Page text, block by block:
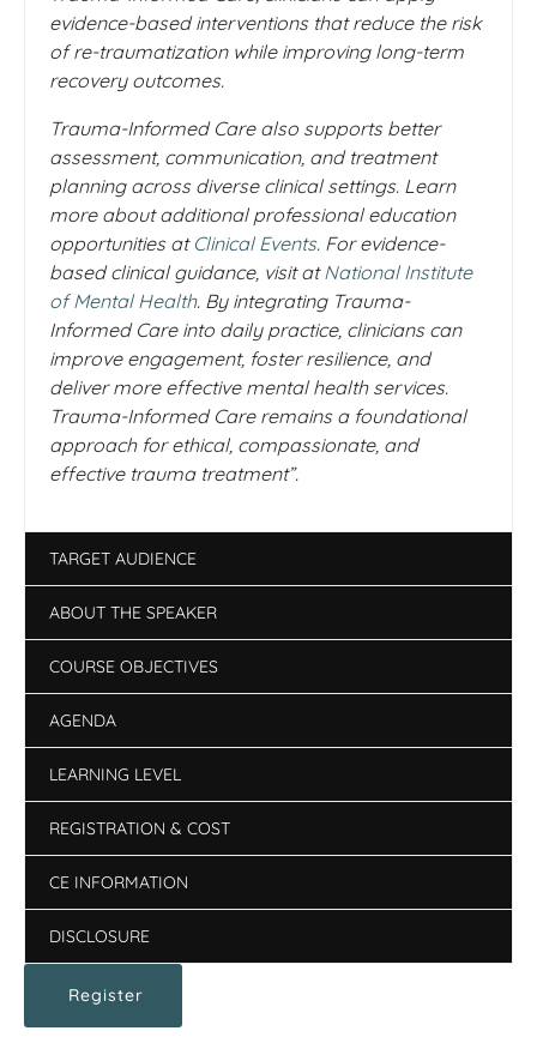
evidence-based interventions that reduce the risk
of re-traumatization while improving long-term
recovery outcomes.
Trauma-Informed Care also supports better
assessment, communication, and treatment
planning across diverse clinical settings. Learn
more about additional professional education
opportunities at Clinical Events. For evidence-
based clinical guidance, visit atNational Institute
of Mental Health. By integrating Trauma-
Informed Care into daily practice, clinicians can
improve engagement, foster resilience, and
deliver more effective mental health services.
Trauma-Informed Care remains a foundational
approach for ethical, compassionate, and
effective trauma treatment”.
TARGET AUDIENCE
ABOUT THE SPEAKER
COURSE OBJECTIVES
AGENDA
LEARNING LEVEL
REGISTRATION & COST
CE INFORMATION
DISCLOSURE
Register